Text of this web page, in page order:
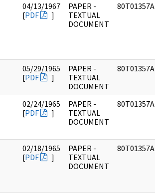
04/13/1967
[PDF ]
PAPER -
TEXTUAL
DOCUMENT
80T01357A
05/29/1965
[PDF ]
PAPER -
TEXTUAL
DOCUMENT
80T01357A
02/24/1965
[PDF ]
PAPER -
TEXTUAL
DOCUMENT
80T01357A
02/18/1965
[PDF ]
PAPER -
TEXTUAL
DOCUMENT
80T01357A